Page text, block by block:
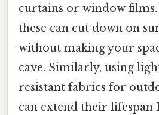
curtains or window films.
these can cut down on
without making your
cave. Similarly, using
resistant fabrics for
can extend their lifespan